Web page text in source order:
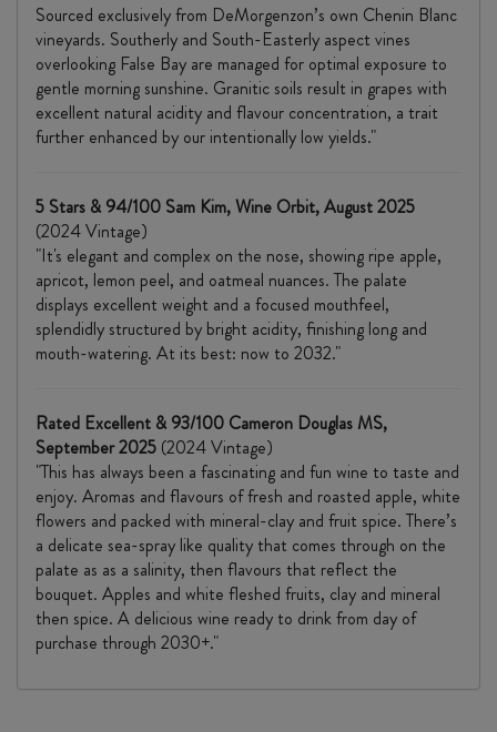
Sourced exclusively from DeMorgenzon’s own Chenin Blanc
vineyards. Southerly and South-Easterly aspect vines
overlooking False Bay are managed for optimal exposure to
gentle morning sunshine. Granitic soils result in grapes with
excellent natural acidity and flavour concentration, a trait
further enhanced by our intentionally low yields."
5 Stars & 94/100 Sam Kim, Wine Orbit, August 2025
(2024 Vintage)
"It's elegant and complex on the nose, showing ripe apple,
apricot, lemon peel, and oatmeal nuances. The palate
displays excellent weight and a focused mouthfeel,
splendidly structured by bright acidity, finishing long and
mouth-watering. At its best: now to 2032."
Rated Excellent & 93/100 Cameron Douglas MS,
September 2025 (2024 Vintage)
"This has always been a fascinating and fun wine to taste and
enjoy. Aromas and flavours of fresh and roasted apple, white
flowers and packed with mineral-clay and fruit spice. There’s
a delicate sea-spray like quality that comes through on the
palate as as a salinity, then flavours that reflect the
bouquet. Apples and white fleshed fruits, clay and mineral
then spice. A delicious wine ready to drink from day of
purchase through 2030+."